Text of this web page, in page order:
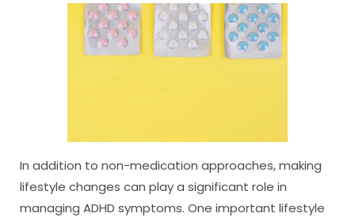
In addition to non-medication approaches, making
lifestyle changes can play a significant role in
managing ADHD symptoms. One important lifestyle